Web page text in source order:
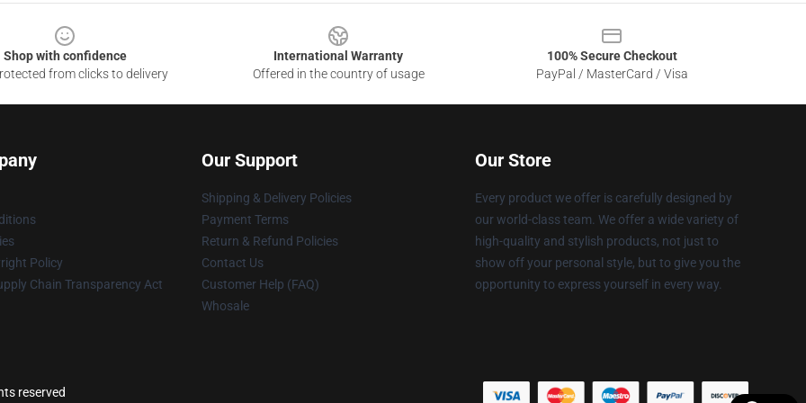
Shop with confidence
from clicks to delivery
International Warranty
Offered in the country of usage
100% Secure Checkout
PayPal / MasterCard / Visa
Policy
Chain Transparency Act
Our Support
Shipping & Delivery Policies
Payment Terms
Return & Refund Policies
Contact Us
Customer Help (FAQ)
Whosale
Our Store
Every product we offer is carefully designed by
our world-class team. We offer a wide variety of
high-quality and stylish products, not just to
show off your personal style, but to give you the
opportunity to express yourself in every way.
reserved